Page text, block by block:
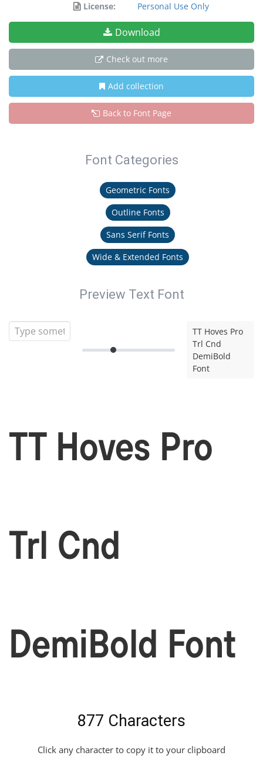
License:
Personal Use Only
Download
Check out more
Add collection
Back to Font Page
Font Categories
Geometric Fonts
Outline Fonts
Sans Serif Fonts
Wide & Extended Fonts
Preview Text Font
TT Hoves Pro
Trl Cnd
DemiBold
Font
TT Hoves Pro
Trl Cnd
DemiBold Font
877 Characters
Click any character to copy it to your clipboard